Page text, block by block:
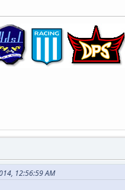
12:56:59 AM